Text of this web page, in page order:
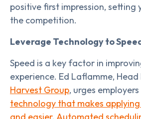
positive first impression,
the competition.
Leverage Technology to
Speed is a key factor in
experience. Ed Laflamme,
Harvest Group, urges
technology that makes